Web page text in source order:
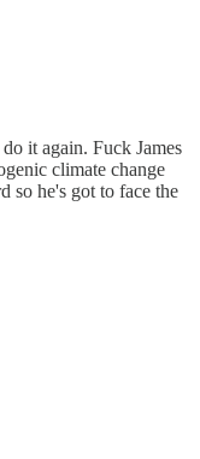
it again. Fuck James
climate change
so he's got to face the